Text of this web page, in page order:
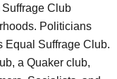
Club
Politicians
Equal Suffrage Club.
a Quaker club,